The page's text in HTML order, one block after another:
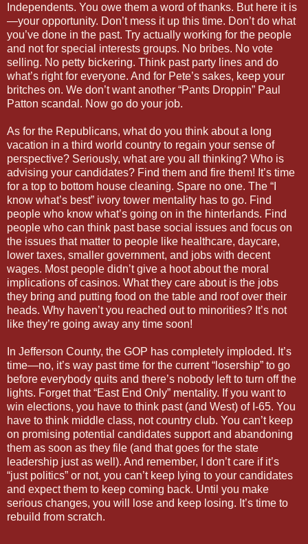
Independents. You owe them a word of thanks. But here it is
—your opportunity. Don’t mess it up this time. Don’t do what
you’ve done in the past. Try actually working for the people
and not for special interests groups. No bribes. No vote
selling. No petty bickering. Think past party lines and do
what’s right for everyone. And for Pete’s sakes, keep your
britches on. We don’t want another “Pants Droppin” Paul
Patton scandal. Now go do your job.
As for the Republicans, what do you think about a long
vacation in a third world country to regain your sense of
perspective? Seriously, what are you all thinking? Who is
advising your candidates? Find them and fire them! It’s time
for a top to bottom house cleaning. Spare no one. The “I
know what’s best” ivory tower mentality has to go. Find
people who know what’s going on in the hinterlands. Find
people who can think past base social issues and focus on
the issues that matter to people like healthcare, daycare,
lower taxes, smaller government, and jobs with decent
wages. Most people didn’t give a hoot about the moral
implications of casinos. What they care about is the jobs
they bring and putting food on the table and roof over their
heads. Why haven’t you reached out to minorities? It’s not
like they’re going away any time soon!
In Jefferson County, the GOP has completely imploded. It’s
time—no, it’s way past time for the current “losership” to go
before everybody quits and there’s nobody left to turn off the
lights. Forget that “East End Only” mentality. If you want to
win elections, you have to think past (and West) of I-65. You
have to think middle class, not country club. You can’t keep
on promising potential candidates support and abandoning
them as soon as they file (and that goes for the state
leadership just as well). And remember, I don’t care if it’s
“just politics” or not, you can’t keep lying to your candidates
and expect them to keep coming back. Until you make
serious changes, you will lose and keep losing. It’s time to
rebuild from scratch.